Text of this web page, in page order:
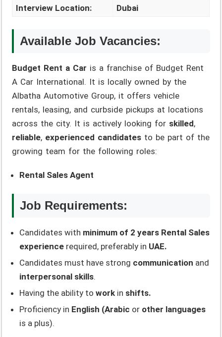
Interview Location:
Dubai
Available Job Vacancies:
Budget Rent a Car is a franchise of Budget Rent
A Car International. It is locally owned by the
Albatha Automotive Group, it offers vehicle
rentals, leasing, and curbside pickups at locations
across the city. It is actively looking for skilled,
reliable, experienced candidates to be part of the
growing team for the following roles:
Rental Sales Agent
Job Requirements:
Candidates with minimum of 2 years Rental Sales
experience required, preferably in UAE.
Candidates must have strong communication and
interpersonal skills.
Having the ability towork in shifts.
Proficiency in English (Arabic or other languages
is a plus).